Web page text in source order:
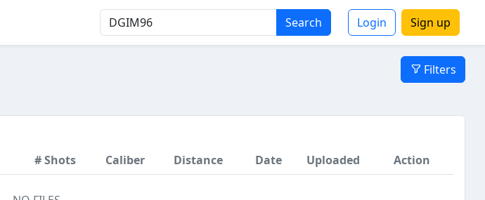
Search Login Sign up
Filters
# Shots Caliber Distance Date Uploaded Action